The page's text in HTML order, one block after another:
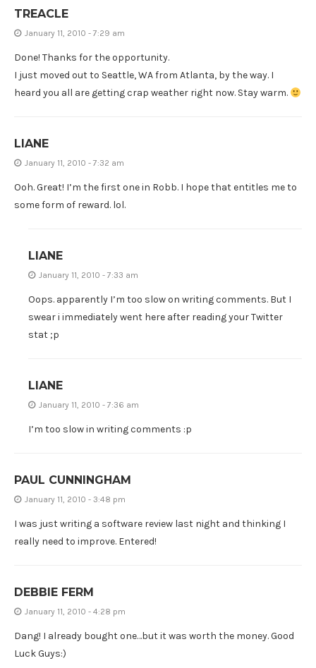
TREACLE
January 11, 2010 - 7:29 am
Done! Thanks for the opportunity.
I just moved out to Seattle, WA from Atlanta, by the way. I
heard you all are getting crap weather right now. Stay warm.
LIANE
January 11, 2010 - 7:32 am
Ooh. Great! I’m the first one in Robb. I hope that entitles me to
some form of reward. lol.
LIANE
January 11, 2010 - 7:33 am
Oops. apparently I’m too slow on writing comments. But I
swear i immediately went here after reading your Twitter
stat ;p
LIANE
January 11, 2010 - 7:36 am
I’m too slow in writing comments :p
PAUL CUNNINGHAM
January 11, 2010 - 3:48 pm
I was just writing a software review last night and thinking I
really need to improve. Entered!
DEBBIE FERM
January 11, 2010 - 4:28 pm
Dang! I already bought one…but it was worth the money. Good
Luck Guys:)